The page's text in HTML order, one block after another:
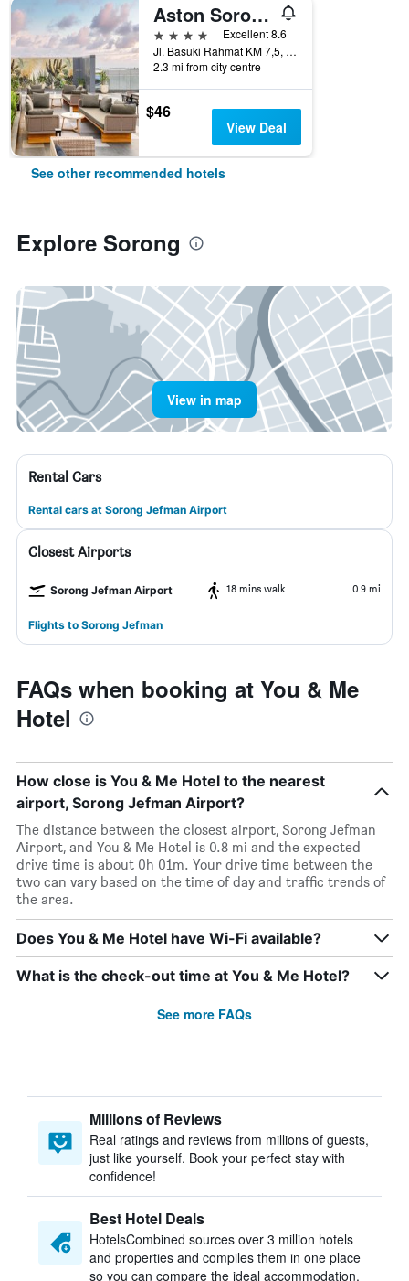
Aston Sorong Hotel & Conference Center
4 stars
Excellent 8.6
Jl. Basuki Rahmat KM 7,5, Sorong, Indonesia
2.3 mi from city centre
$46
View Deal
See other recommended hotels
Explore Sorong
View in map
Rental Cars
Rental cars at Sorong Jefman Airport
Closest Airports
Sorong Jefman Airport 18 mins walk 0.9 mi
Flights to Sorong Jefman
FAQs when booking at You & Me
Hotel
How close is You & Me Hotel to the nearest
airport, Sorong Jefman Airport?
The distance between the closest airport, Sorong Jefman
Airport, and You & Me Hotel is 0.8 mi and the expected
drive time is about 0h 01m. Your drive time between the
two can vary based on the time of day and traffic trends of
the area.
Does You & Me Hotel have Wi-Fi available?
What is the check-out time at You & Me Hotel?
See more FAQs
Millions of Reviews
Real ratings and reviews from millions of guests,
just like yourself. Book your perfect stay with
confidence!
Best Hotel Deals
HotelsCombined sources over 3 million hotels
and properties and compiles them in one place
so you can compare the ideal accommodation.